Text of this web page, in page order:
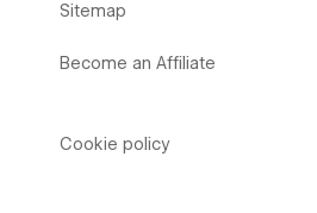
Sitemap
Become an Affiliate
Cookie policy